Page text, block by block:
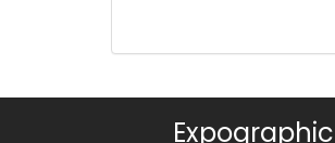
Expographic